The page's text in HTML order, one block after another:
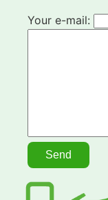
Your e-mail: